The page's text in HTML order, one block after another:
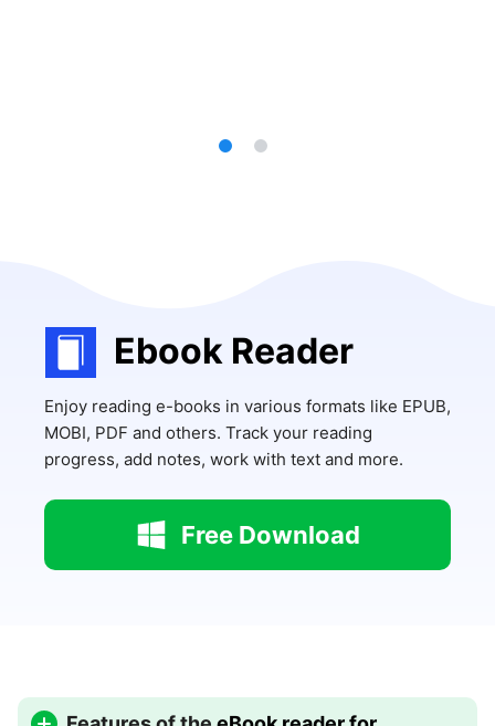
Ebook Reader
Enjoy reading e-books in various formats like EPUB,
MOBI, PDF and others. Track your reading
progress, add notes, work with text and more.
Free Download